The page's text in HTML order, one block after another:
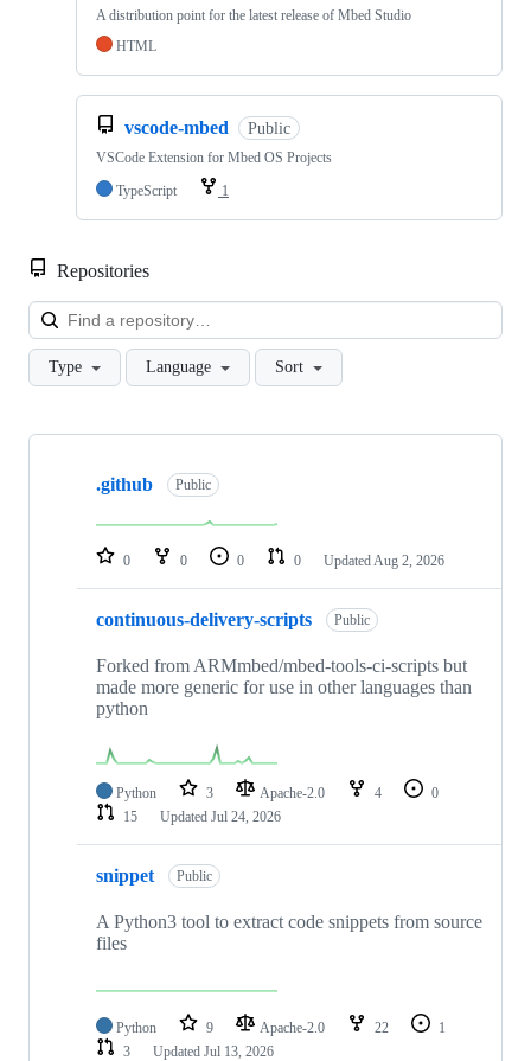
A distribution point for the latest release of Mbed Studio
HTML
vscode-mbed Public
VSCode Extension for Mbed OS Projects
TypeScript
1
Repositories
Type Language Sort
Showing
repositories
.github Public
0 0 0 0 Updated Aug 2, 2026
continuous-delivery-scripts Public
Forked from ARMmbed/mbed-tools-ci-scripts but
made more generic for use in other languages than
python
Python 3 Apache-2.0 4
0
15
Updated Jul 24, 2026
snippet Public
A Python3 tool to extract code snippets from source
files
Python 9 Apache-2.0 22
1
3
Updated Jul 13, 2026